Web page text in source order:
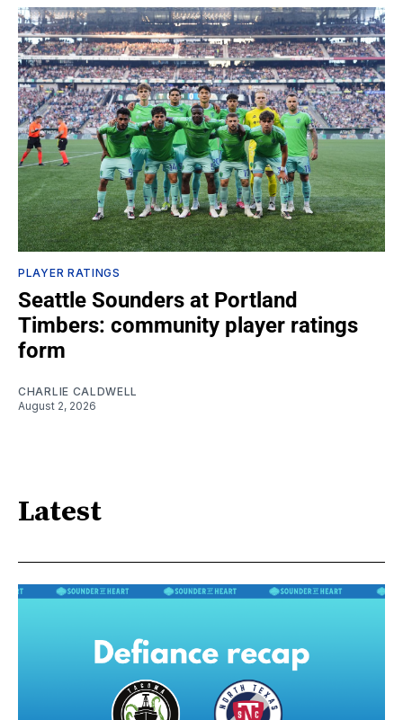
PLAYER RATINGS
Seattle Sounders at Portland
Timbers: community player ratings
form
CHARLIE CALDWELL
August 2, 2026
Latest